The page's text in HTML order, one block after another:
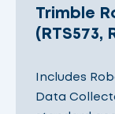
Trimble
(RTS573,
Includes
Data